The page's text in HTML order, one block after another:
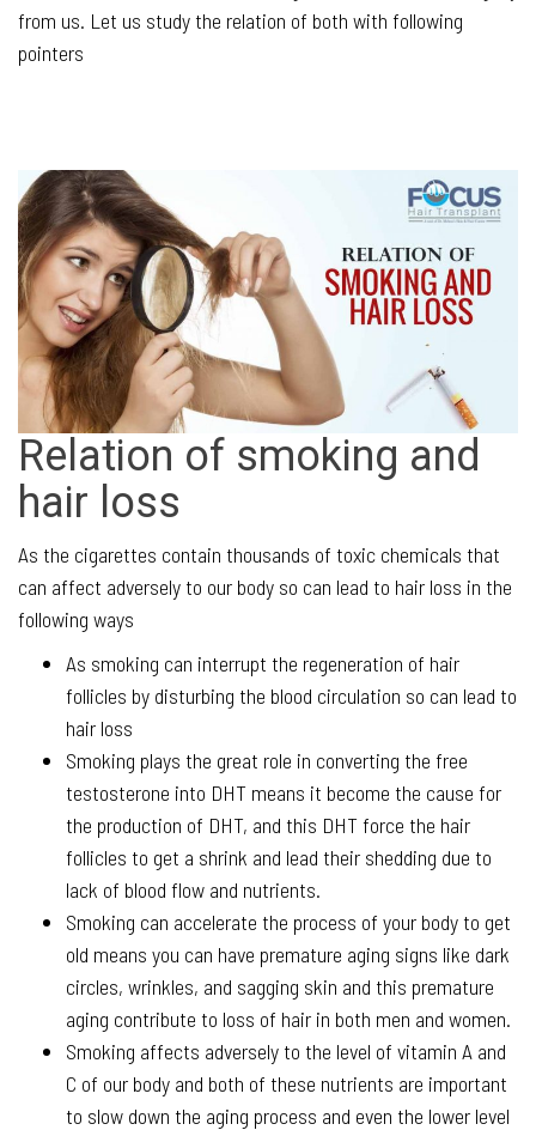
from us. Let us study the relation of both with following
pointers
Relation of smoking and
hair loss
As the cigarettes contain thousands of toxic chemicals that
can affect adversely to our body so can lead to hair loss in the
following ways
As smoking can interrupt the regeneration of hair
follicles by disturbing the blood circulation so can lead to
hair loss
Smoking plays the great role in converting the free
testosterone into DHT means it become the cause for
the production of DHT, and this DHT force the hair
follicles to get a shrink and lead their shedding due to
lack of blood flow and nutrients.
Smoking can accelerate the process of your body to get
old means you can have premature aging signs like dark
circles, wrinkles, and sagging skin and this premature
aging contribute to loss of hair in both men and women.
Smoking affects adversely to the level of vitamin A and
C of our body and both of these nutrients are important
to slow down the aging process and even the lower level